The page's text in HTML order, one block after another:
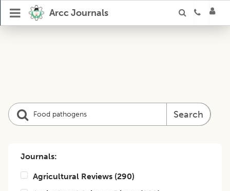
Arcc Journals
Search
Journals:
Agricultural Reviews (290)